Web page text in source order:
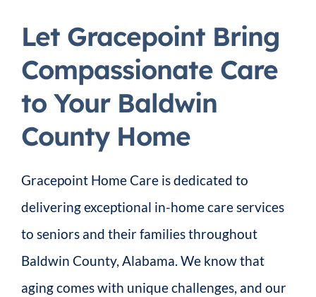
Let Gracepoint Bring
Compassionate Care
to Your Baldwin
County Home
Gracepoint Home Care is dedicated to
delivering exceptional in-home care services
to seniors and their families throughout
Baldwin County, Alabama. We know that
aging comes with unique challenges, and our